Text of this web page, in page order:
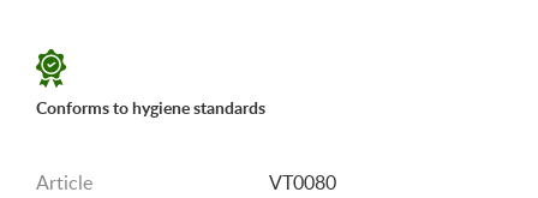
Conforms to hygiene standards
Article
VT0080